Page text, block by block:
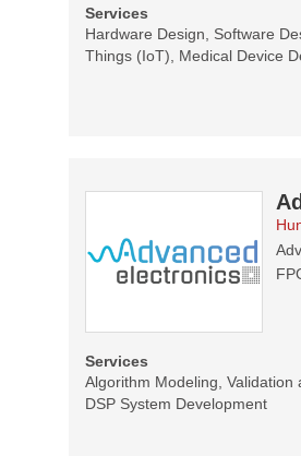
Services
Hardware Design, Software
Things (IoT), Medical Device
Services
Algorithm Modeling, Validation
DSP System Development